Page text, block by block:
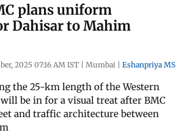
plans uniform
Dahisar to Mahim
2025 07:16 AM IST | Mumbai | Eshanpriya MS
the 25-km length of the Western
be in for a visual treat after BMC
and traffic architecture between